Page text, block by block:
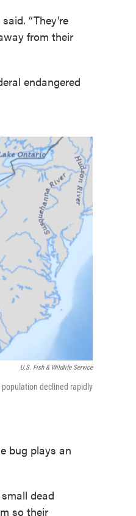
“They're
from their
endangered
U.S. Fish & Wildlife Service
declined rapidly
bug plays an
dead
so their